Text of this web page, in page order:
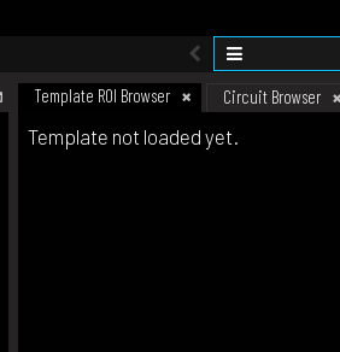
Template ROI Browser Circuit Browser
Template not loaded yet.